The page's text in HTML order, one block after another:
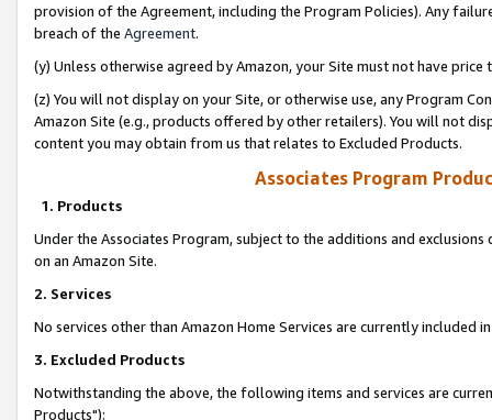
provision of the Agreement, including the Program Policies). Any
breach of the Agreement.
(y) Unless otherwise agreed by Amazon, your Site must not have
(z) You will not display on your Site, or otherwise use, any Program
Amazon Site (e.g., products offered by other retailers). You will not
content you may obtain from us that relates to Excluded Products.
Associates Program
1. Products
Under the Associates Program, subject to the additions and
on an Amazon Site.
2. Services
No services other than Amazon Home Services are currently included
3. Excluded Products
Notwithstanding the above, the following items and services are
Products"):